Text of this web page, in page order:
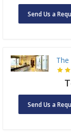
Send Us a
Send Us a